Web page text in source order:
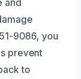
9086, you
prevent
to